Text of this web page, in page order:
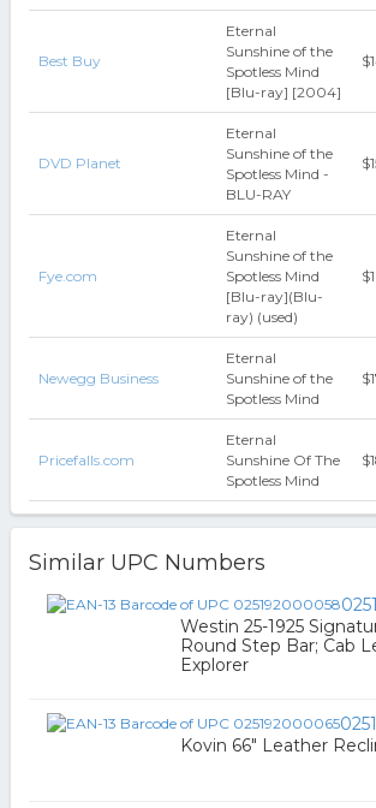
Best Buy
Eternal
Sunshine of the
Spotless Mind
[Blu-ray] [2004]
DVD Planet
Eternal
Sunshine of the
Spotless Mind -
BLU-RAY
Fye.com
Eternal
Sunshine of the
Spotless Mind
[Blu-ray](Blu-
ray) (used)
Newegg Business
Eternal
Sunshine of the
Spotless Mind
Pricefalls.com
Eternal
Sunshine Of The
Spotless Mind
Similar UPC Numbers
Westin 25-1925
Round Step Bar; Cab
Explorer
Kovin 66" Leather